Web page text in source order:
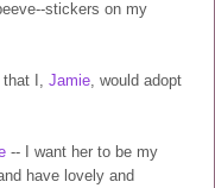
stickers on my
I, Jamie , would adopt
-- I want her to be my
have lovely and